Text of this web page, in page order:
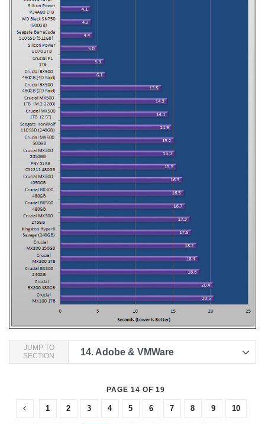
JUMP TO
SECTION
14. Adobe & VMWare
PAGE 14 OF 19
1 2 3 4 5 6 7 8 9 10